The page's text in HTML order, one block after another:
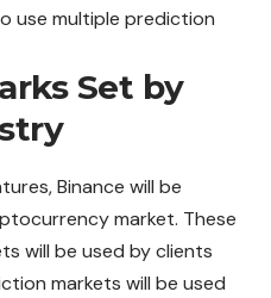
use multiple prediction
Set by
Binance will be
market. These
will be used by clients
markets will be used